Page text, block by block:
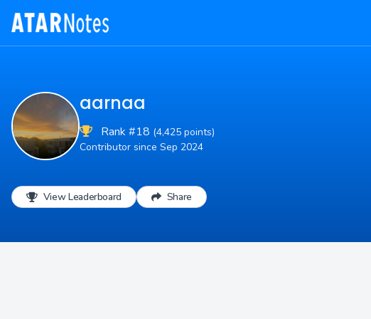
aarnaa
Rank #18 (4,425 points)
Contributor since Sep 2024
View Leaderboard Share